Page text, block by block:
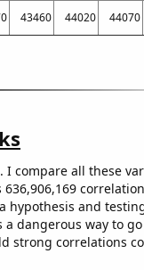
43460 44020 44070
I compare all these
hypothesis and
a dangerous way to
strong correlations